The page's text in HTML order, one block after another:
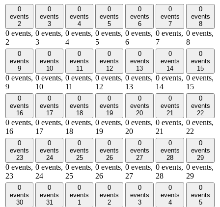
0
events
2
0 events,
2
0
events
3
0 events,
3
0
events
4
0 events,
4
0
events
5
0 events,
5
0
events
6
0 events,
6
0
events
7
0 events,
7
0
events
8
0 events,
8
0
events
9
0 events,
9
0
events
10
0 events,
10
0
events
11
0 events,
11
0
events
12
0 events,
12
0
events
13
0 events,
13
0
events
14
0 events,
14
0
events
15
0 events,
15
0
events
16
0 events,
16
0
events
17
0 events,
17
0
events
18
0 events,
18
0
events
19
0 events,
19
0
events
20
0 events,
20
0
events
21
0 events,
21
0
events
22
0 events,
22
0
events
23
0 events,
23
0
events
24
0 events,
24
0
events
25
0 events,
25
0
events
26
0 events,
26
0
events
27
0 events,
27
0
events
28
0 events,
28
0
events
29
0 events,
29
0
events
30
0
events
31
0
events
1
0
events
2
0
events
3
0
events
4
0
events
5